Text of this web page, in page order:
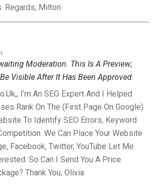
Regards, Milton
Moderation. This Is A Preview;
Visible After It Has Been Approved.
I’m An SEO Expert And I Helped
Rank On The (First Page On Google).
To Identify SEO Errors, Keyword
We Can Place Your Website
Facebook, Twitter, YouTube Let Me
So Can I Send You A Price
Thank You, Olivia